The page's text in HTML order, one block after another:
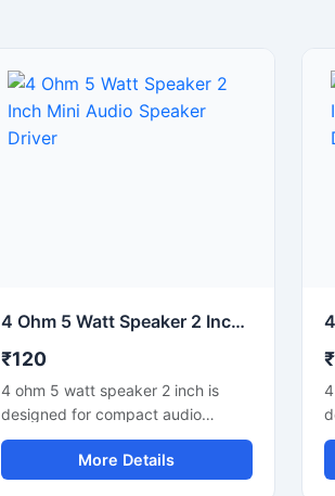
4 Ohm 5 Watt Speaker 2 Inch Mini Audio Speaker Driver
₹120
4 ohm 5 watt speaker 2 inch is
designed for compact audio
devices and clear sound
performance. This mini speaker
driver delivers balanced audio
More Details